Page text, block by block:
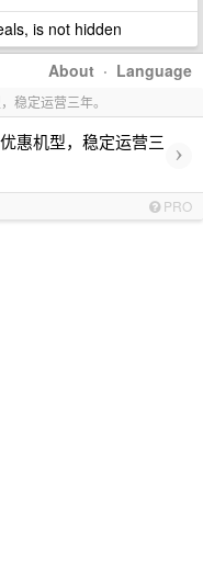
is not hidden
About · Language
稳定运营三年。
惠机型，稳定运营三 ›
PRO